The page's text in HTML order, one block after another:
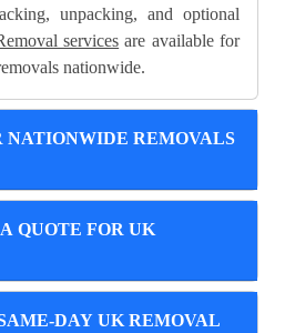
unpacking, and optional
services are available for
nationwide.
NATIONWIDE REMOVALS
QUOTE FOR UK
DAY UK REMOVAL